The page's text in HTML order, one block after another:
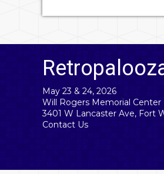
May 23 & 24, 2026
Will Rogers Memorial Center
3401 W Lancaster Ave, Fort
Contact Us